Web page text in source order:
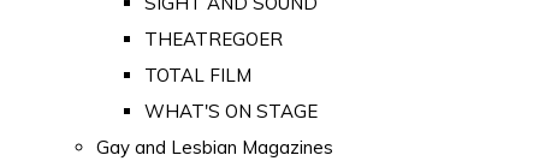
THEATREGOER
TOTAL FILM
WHAT'S ON STAGE
Gay and Lesbian Magazines